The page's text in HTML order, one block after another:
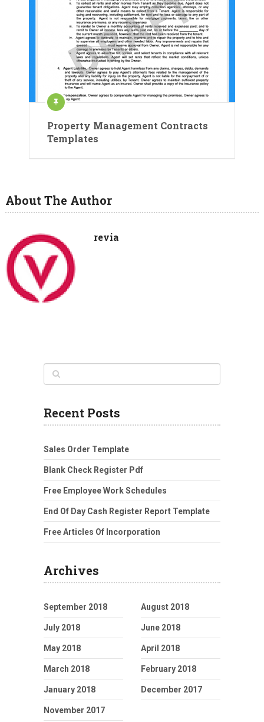
Property Management Contracts
Templates
About The Author
revia
Recent Posts
Sales Order Template
Blank Check Register Pdf
Free Employee Work Schedules
End Of Day Cash Register Report Template
Free Articles Of Incorporation
Archives
September 2018 August 2018
July 2018 June 2018
May 2018 April 2018
March 2018 February 2018
January 2018 December 2017
November 2017